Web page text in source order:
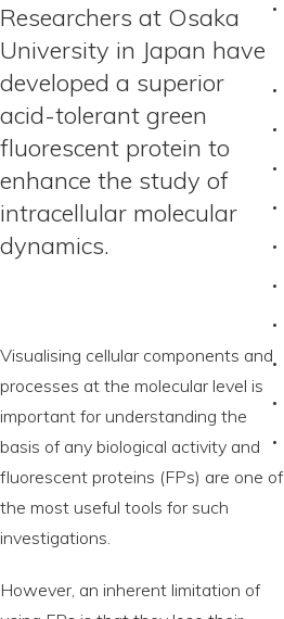
Researchers at Osaka
University in Japan have
developed a superior
acid-tolerant green
fluorescent protein to
enhance the study of
intracellular molecular
dynamics.
Visualising cellular components and
processes at the molecular level is
important for understanding the
basis of any biological activity and
fluorescent proteins (FPs) are one of
the most useful tools for such
investigations.
However, an inherent limitation of